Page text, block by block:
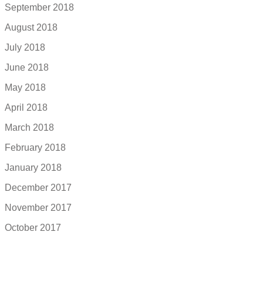
September 2018
August 2018
July 2018
June 2018
May 2018
April 2018
March 2018
February 2018
January 2018
December 2017
November 2017
October 2017